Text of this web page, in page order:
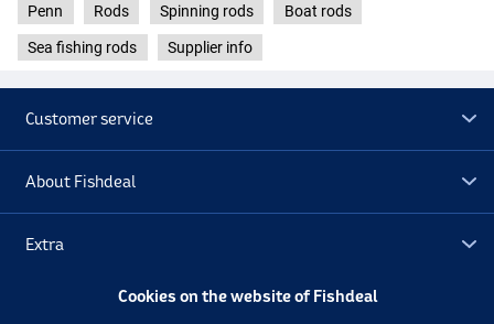
Penn Rods Spinning rods Boat rods
Sea fishing rods Supplier info
Customer service
About Fishdeal
Extra
Cookies on the website of Fishdeal